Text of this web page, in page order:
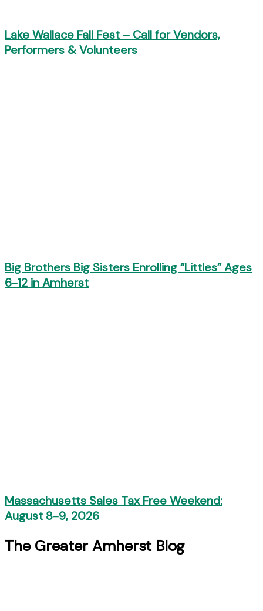
Lake Wallace Fall Fest – Call for Vendors,
Performers & Volunteers
Big Brothers Big Sisters Enrolling “Littles” Ages
6-12 in Amherst
Massachusetts Sales Tax Free Weekend:
August 8-9, 2026
The Greater Amherst Blog